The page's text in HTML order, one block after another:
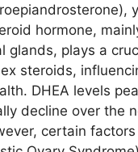
hormone,
glands, plays a
steroids,
DHEA levels
decline over the
certain factors